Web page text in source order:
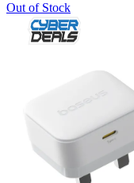
Out of Stock